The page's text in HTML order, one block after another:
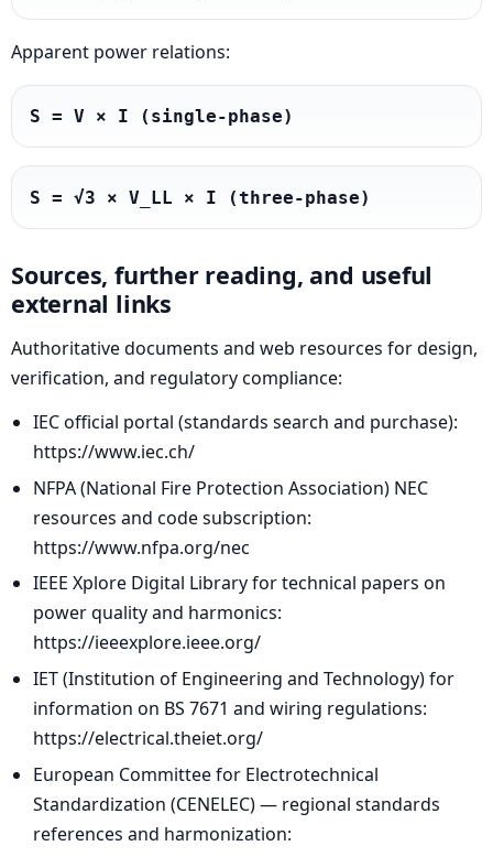
Apparent power relations:
S = V × I (single-phase)
S = √3 × V_LL × I (three-phase)
Sources, further reading, and useful
external links
Authoritative documents and web resources for design,
verification, and regulatory compliance:
IEC official portal (standards search and purchase):
https://www.iec.ch/
NFPA (National Fire Protection Association) NEC
resources and code subscription:
https://www.nfpa.org/nec
IEEE Xplore Digital Library for technical papers on
power quality and harmonics:
https://ieeexplore.ieee.org/
IET (Institution of Engineering and Technology) for
information on BS 7671 and wiring regulations:
https://electrical.theiet.org/
European Committee for Electrotechnical
Standardization (CENELEC) — regional standards
references and harmonization: